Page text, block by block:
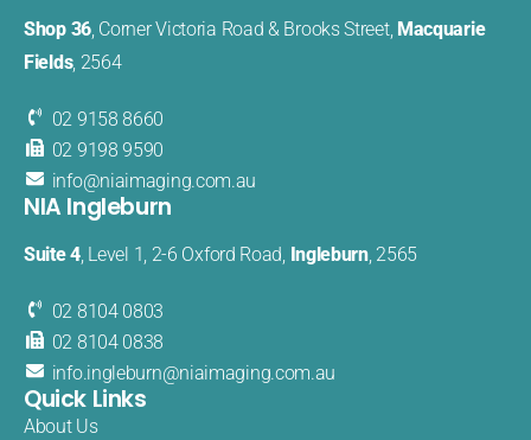
Shop 36, Corner Victoria Road & Brooks Street, Macquarie
Fields, 2564
02 9158 8660
02 9198 9590
info@niaimaging.com.au
NIA Ingleburn
Suite 4, Level 1, 2-6 Oxford Road, Ingleburn, 2565
02 8104 0803
02 8104 0838
info.ingleburn@niaimaging.com.au
Quick Links
About Us